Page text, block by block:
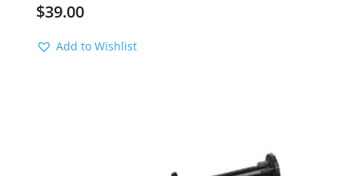
$39.00
Add to Wishlist